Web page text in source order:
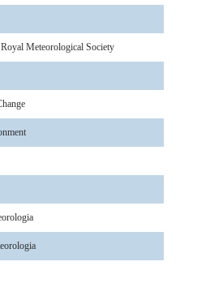
Meteorological Society